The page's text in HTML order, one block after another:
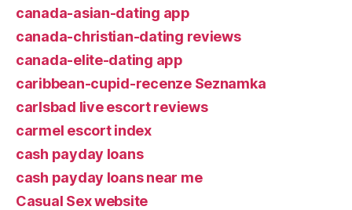
canada-asian-dating app
canada-christian-dating reviews
canada-elite-dating app
caribbean-cupid-recenze Seznamka
carlsbad live escort reviews
carmel escort index
cash payday loans
cash payday loans near me
Casual Sex website